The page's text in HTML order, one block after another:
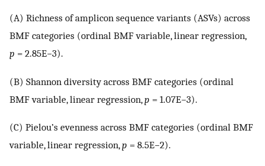
(A) Richness of amplicon sequence variants (ASVs) across
BMF categories (ordinal BMF variable, linear regression,
p = 2.85E−3).
(B) Shannon diversity across BMF categories (ordinal
BMF variable, linear regression,p = 1.07E−3).
(C) Pielou’s evenness across BMF categories (ordinal BMF
variable, linear regression,p = 8.5E−2).